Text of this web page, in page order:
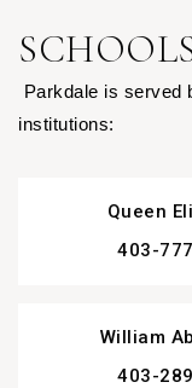
Parkdale is served
institutions:
Queen
403-
William
403-